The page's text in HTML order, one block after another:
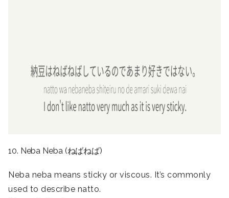
10. Neba Neba (ねばねば)
Neba neba means sticky or viscous. It’s commonly
used to describe natto.